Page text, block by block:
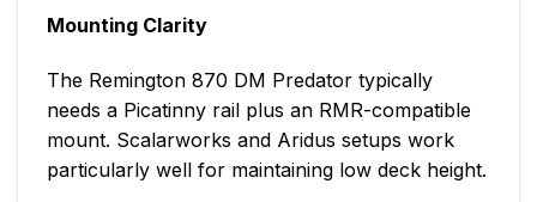
Mounting Clarity
The Remington 870 DM Predator typically
needs a Picatinny rail plus an RMR-compatible
mount. Scalarworks and Aridus setups work
particularly well for maintaining low deck height.